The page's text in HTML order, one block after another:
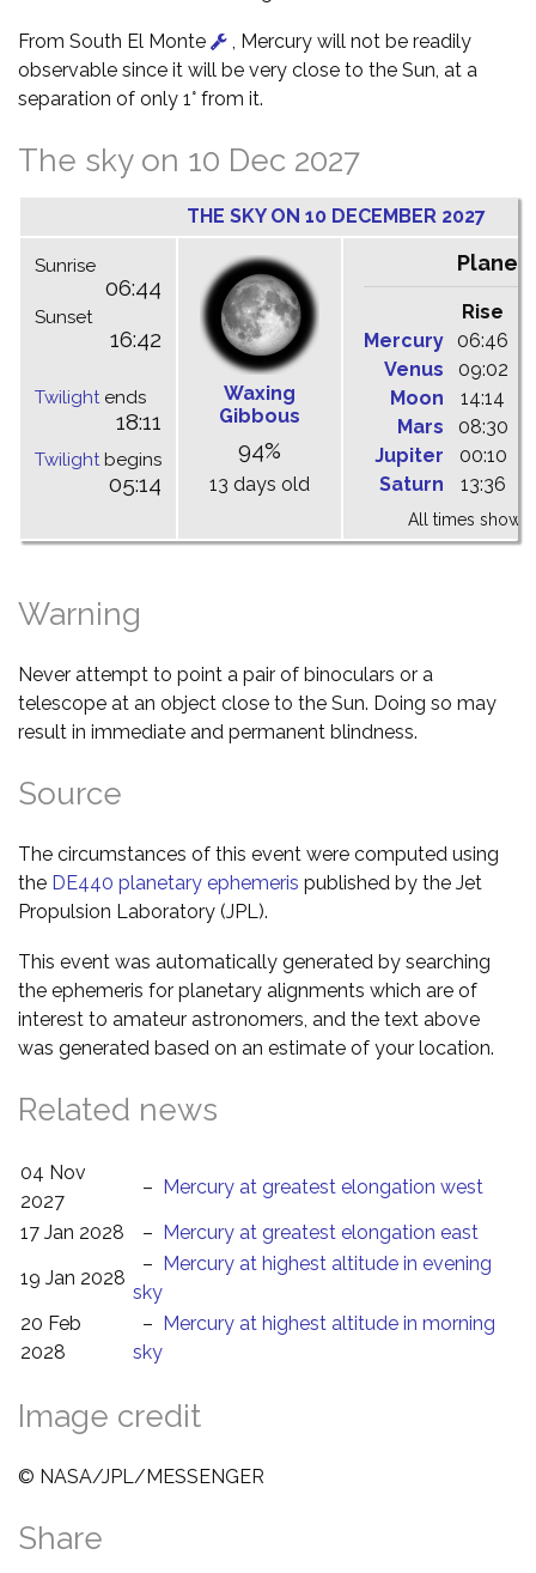
From South El Monte
, Mercury will not be readily
observable since it will be very close to the Sun, at a
separation of only 1° from it.
The sky on 10 Dec 2027
THE SKY ON 10 DECEMBER 2027
Sunrise
06:44
Sunset
16:42
Twilightends
18:11
Twilightbegins
05:14
Waxing
Gibbous
94%
13 days old
Rise
Mercury
06:46
Venus
09:02
Moon
14:14
Mars
08:30
Jupiter
00:10
Saturn
13:36
All times shown
Warning
Never attempt to point a pair of binoculars or a
telescope at an object close to the Sun. Doing so may
result in immediate and permanent blindness.
Source
The circumstances of this event were computed using
the DE440 planetary ephemeris published by the Jet
Propulsion Laboratory (JPL).
This event was automatically generated by searching
the ephemeris for planetary alignments which are of
interest to amateur astronomers, and the text above
was generated based on an estimate of your location.
Related news
04 Nov
2027
– Mercury at greatest elongation west
17 Jan 2028
– Mercury at greatest elongation east
19 Jan 2028
– Mercury at highest altitude in evening
sky
20 Feb
2028
– Mercury at highest altitude in morning
sky
Image credit
© NASA/JPL/MESSENGER
Share